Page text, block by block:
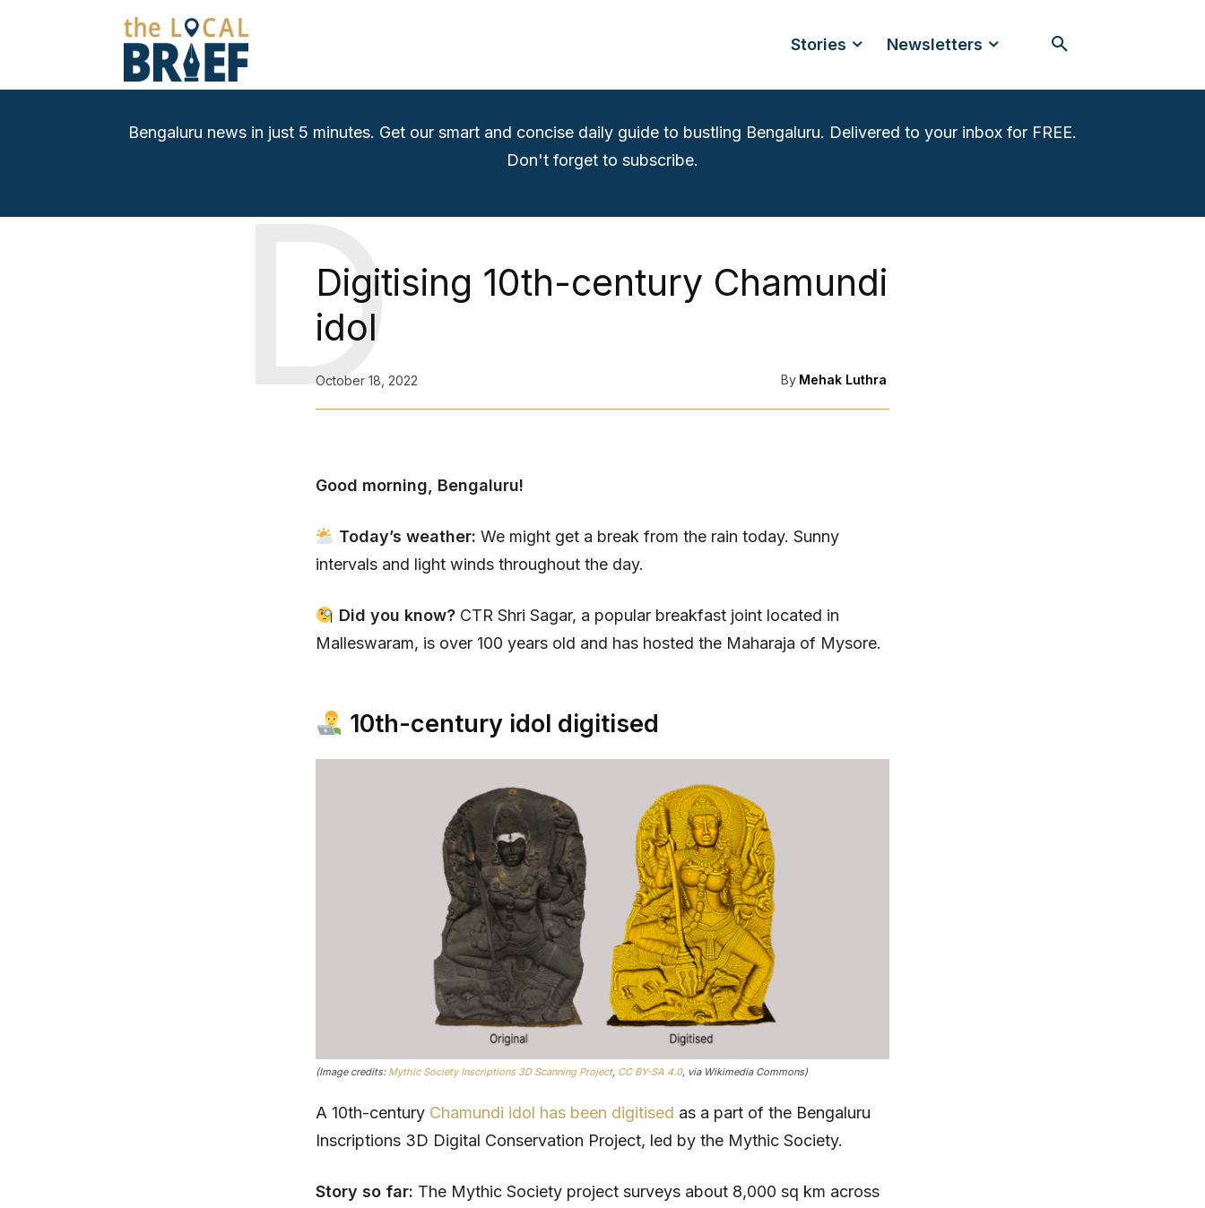
Stories Newsletters
Bengaluru news in just 5 minutes. Get our smart and concise daily guide to bustling Bengaluru. Delivered to your inbox for FREE.
Don't forget to subscribe.
Digitising 10th-century Chamundi
idol
D By Mehak Luthra
October 18, 2022
Good morning, Bengaluru!
Today’s weather: We might get a break from the rain today. Sunny
intervals and light winds throughout the day.
Did you know? CTR Shri Sagar, a popular breakfast joint located in
Malleswaram, is over 100 years old and has hosted the Maharaja of Mysore.
10th-century idol digitised
(Image credits: Mythic Society Inscriptions 3D Scanning Project, CC BY-SA 4.0, via Wikimedia Commons)
A 10th-century Chamundi idol has been digitised as a part of the Bengaluru
Inscriptions 3D Digital Conservation Project, led by the Mythic Society.
Story so far: The Mythic Society project surveys about 8,000 sq km across